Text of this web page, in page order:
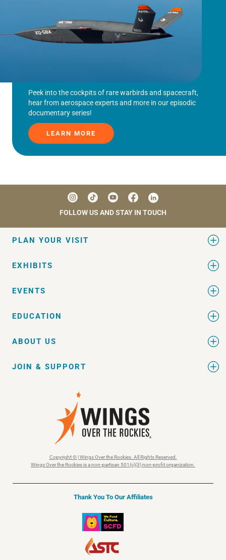
Peek into the cockpits of rare warbirds and spacecraft,
hear from aerospace experts and more in our episodic
documentary series!
LEARN MORE
FOLLOW US AND STAY IN TOUCH
PLAN YOUR VISIT
EXHIBITS
EVENTS
EDUCATION
ABOUT US
JOIN & SUPPORT
Copyright © | Wings Over the Rockies. All Rights Reserved.
Wings Over the Rockies is a non-partisan 501(c)(3) non-profit organization.
Thank You To Our Affiliates